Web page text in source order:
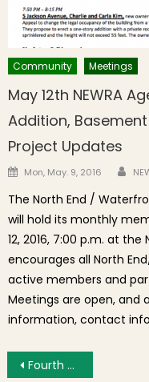
Community Meetings
May 12th NEWRA
Addition, Basement
Project Updates
Posted on
Mon, May. 9, 2016
The North End /
will hold its monthly
12, 2016, 7:00 p.m. at
encourages all North
active members and
Meetings are open, and
information, contact
Post
Fourth of July Photo and Video Roundup